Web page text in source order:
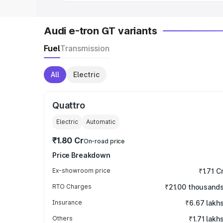
Audi e-tron GT variants
FuelTransmission
All Electric
Quattro
Electric Automatic
₹1.80 CrOn-road price
Price Breakdown
Ex-showroom price ₹1.71
RTO Charges ₹21.00 thousands
Insurance ₹6.67 lakhs
Others ₹1.71 lakhs